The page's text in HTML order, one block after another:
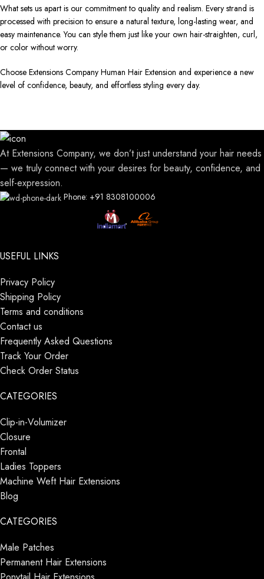
What sets us apart is our commitment to quality and realism. Every strand is
processed with precision to ensure a natural texture, long-lasting wear, and
easy maintenance. You can style them just like your own hair-straighten, curl,
or color without worry.
Choose Extensions Company Human Hair Extension and experience a new
level of confidence, beauty, and effortless styling every day.
At Extensions Company, we don’t just understand your hair needs
— we truly connect with your desires for beauty, confidence, and
self-expression.
Phone: +91 8308100006
USEFUL LINKS
Privacy Policy
Shipping Policy
Terms and conditions
Contact us
Frequently Asked Questions
Track Your Order
Check Order Status
CATEGORIES
Clip-in-Volumizer
Closure
Frontal
Ladies Toppers
Machine Weft Hair Extensions
Blog
CATEGORIES
Male Patches
Permanent Hair Extensions